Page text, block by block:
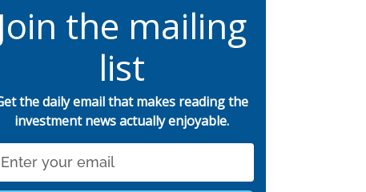
Join the mailing
list
the daily email that makes reading the
investment news actually enjoyable.